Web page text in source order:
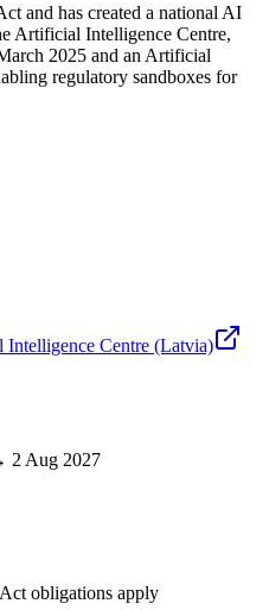
and has created a national AI
Artificial Intelligence Centre,
2025 and an Artificial
regulatory sandboxes for
Centre (Latvia)
2 Aug 2027
obligations apply